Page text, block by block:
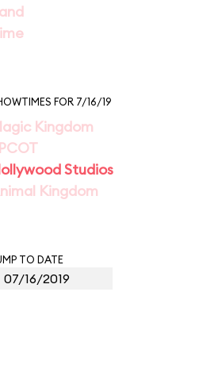
FOR 7/16/19
Kingdom
Studios
Kingdom
TO DATE